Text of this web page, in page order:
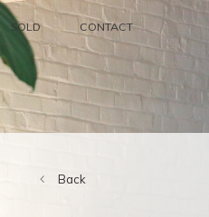
SOLD CONTACT
Back